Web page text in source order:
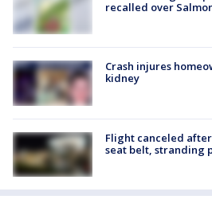
recalled over
Crash injures
kidney
Flight canceled
seat belt, stranding